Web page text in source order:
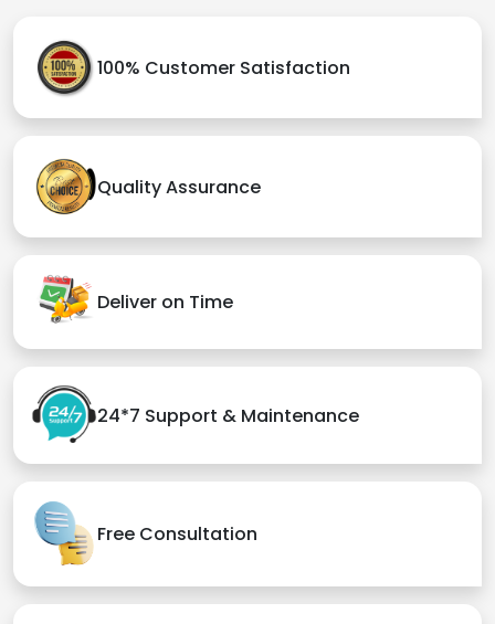
100% Customer Satisfaction
Quality Assurance
Deliver on Time
24*7 Support & Maintenance
Free Consultation